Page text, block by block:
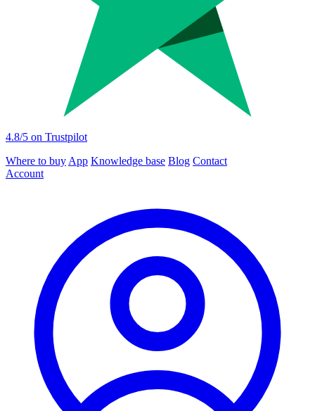
4.8/5 on Trustpilot
Where to buy App Knowledge base Blog Contact
Account